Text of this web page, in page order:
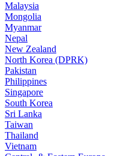
Malaysia
Mongolia
Myanmar
Nepal
New Zealand
North Korea (DPRK)
Pakistan
Philippines
Singapore
South Korea
Sri Lanka
Taiwan
Thailand
Vietnam